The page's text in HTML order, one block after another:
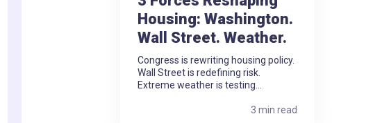
Housing: Washington.
Wall Street. Weather.
Congress is rewriting housing policy.
Wall Street is redefining risk.
Extreme weather is testing...
3 min read